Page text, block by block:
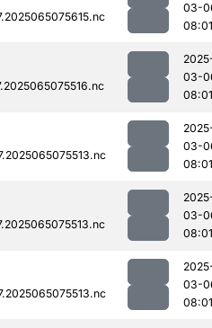
03-
08:01
03-
08:01
03-
08:01
03-
08:01
03-
08:01